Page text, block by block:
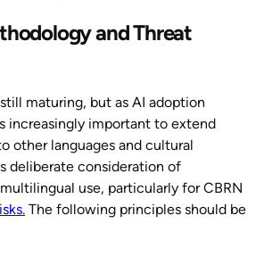
and Threat
maturing, but as AI adoption
increasingly important to extend
other languages and cultural
deliberate consideration of
use, particularly for CBRN
The following principles should be